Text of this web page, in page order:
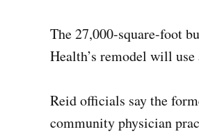
The 27,000-square-foot
Health’s remodel will
Reid officials say the
community physician